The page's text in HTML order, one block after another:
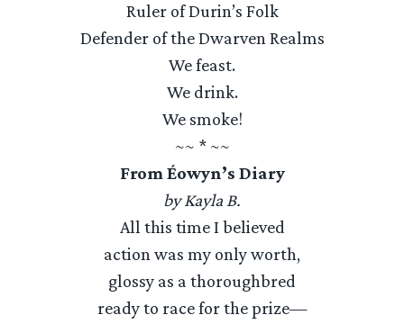
Ruler of Durin’s Folk
Defender of the Dwarven Realms
We feast.
We drink.
We smoke!
~~ * ~~
From Éowyn’s Diary
by Kayla B.
All this time I believed
action was my only worth,
glossy as a thoroughbred
ready to race for the prize—